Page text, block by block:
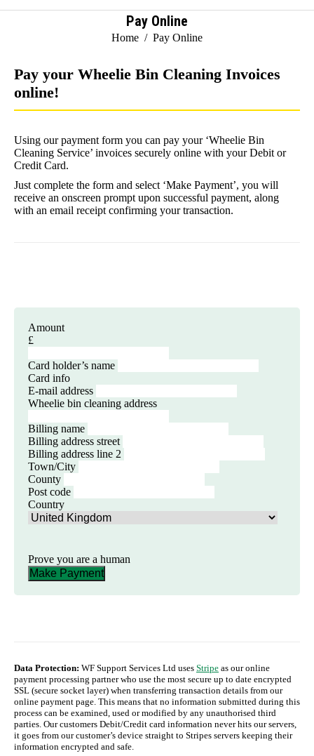
Pay Online
You are here:
Home Pay Online
Pay your Wheelie Bin Cleaning Invoices
online!
Using our payment form you can pay your ‘Wheelie Bin
Cleaning Service’ invoices securely online with your Debit or
Credit Card.
Just complete the form and select ‘Make Payment’, you will
receive an onscreen prompt upon successful payment, along
with an email receipt confirming your transaction.
Amount
£
Card holder’s name
Card info
E-mail address
Wheelie bin cleaning address
Billing name
Billing address street
Billing address line 2
Town/City
County
Post code
Country
Prove you are a human
Make Payment
Data Protection: WF Support Services Ltd uses Stripe as our online
payment processing partner who use the most secure up to date encrypted
SSL (secure socket layer) when transferring transaction details from our
online payment page. This means that no information submitted during this
process can be examined, used or modified by any unauthorised third
parties. Our customers Debit/Credit card information never hits our servers,
it goes from our customer’s device straight to Stripes servers keeping their
information encrypted and safe.